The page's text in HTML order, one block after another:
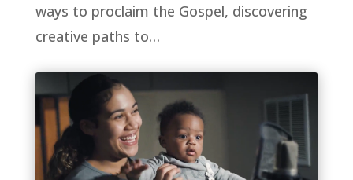
ways to proclaim the Gospel, discovering
creative paths to…